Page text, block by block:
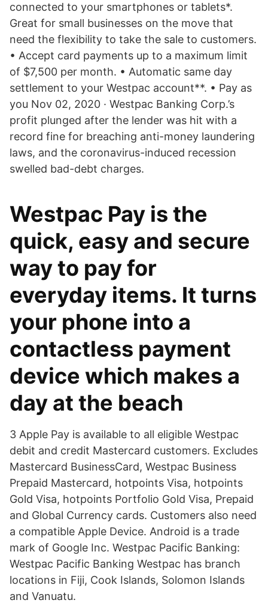
connected to your smartphones or tablets*.
Great for small businesses on the move that
need the flexibility to take the sale to customers.
• Accept card payments up to a maximum limit
of $7,500 per month. • Automatic same day
settlement to your Westpac account**. • Pay as
you Nov 02, 2020 · Westpac Banking Corp.’s
profit plunged after the lender was hit with a
record fine for breaching anti-money laundering
laws, and the coronavirus-induced recession
swelled bad-debt charges.
Westpac Pay is the
quick, easy and secure
way to pay for
everyday items. It turns
your phone into a
contactless payment
device which makes a
day at the beach
3 Apple Pay is available to all eligible Westpac
debit and credit Mastercard customers. Excludes
Mastercard BusinessCard, Westpac Business
Prepaid Mastercard, hotpoints Visa, hotpoints
Gold Visa, hotpoints Portfolio Gold Visa, Prepaid
and Global Currency cards. Customers also need
a compatible Apple Device. Android is a trade
mark of Google Inc. Westpac Pacific Banking:
Westpac Pacific Banking Westpac has branch
locations in Fiji, Cook Islands, Solomon Islands
and Vanuatu.